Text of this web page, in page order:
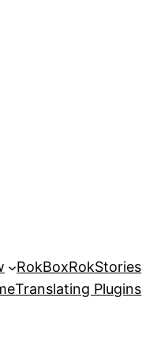
RokBoxRokStories
Translating Plugins